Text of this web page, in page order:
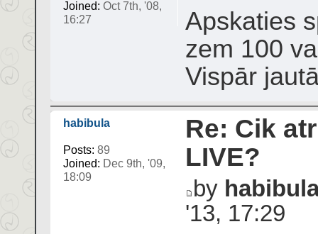
Joined: Oct 7th, '08,
16:27
Apskaties
zem 100
Vispār
habibula
Posts: 89
Joined: Dec 9th, '09,
18:09
Re: Cik
LIVE?
by
'13, 17:29